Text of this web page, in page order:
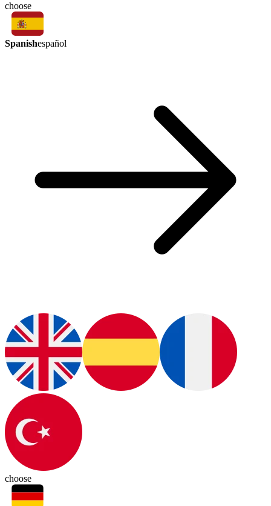
choose
Spanishespañol
choose